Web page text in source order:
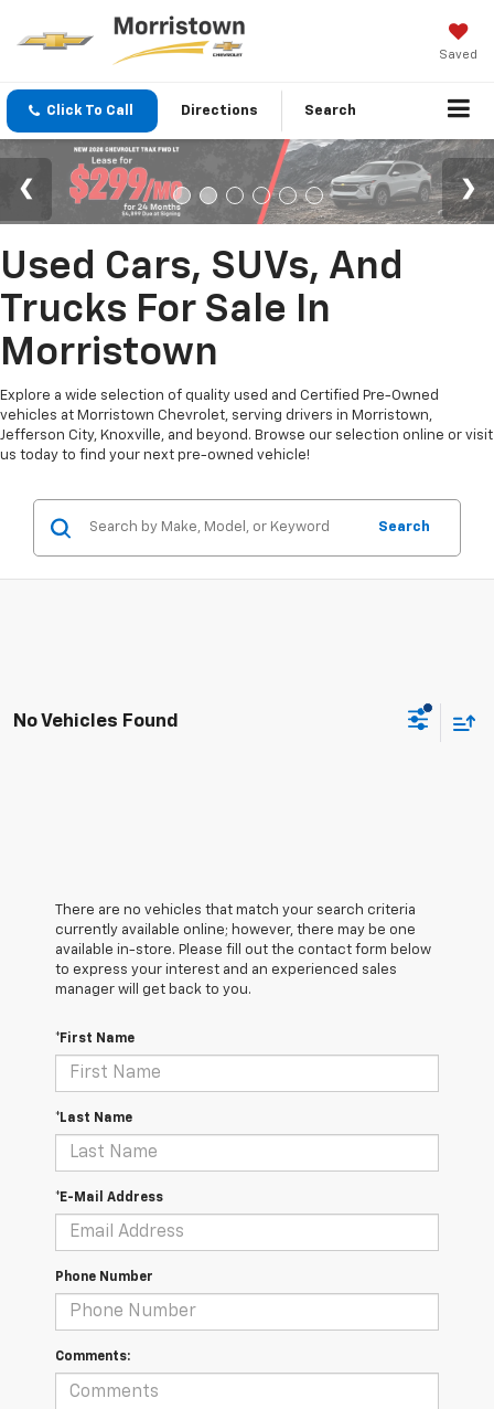
Saved
Click To Call Directions Search
Used Cars, SUVs, And
Trucks For Sale In
Morristown
Explore a wide selection of quality used and Certified Pre-Owned
vehicles at Morristown Chevrolet, serving drivers in Morristown,
Jefferson City, Knoxville, and beyond. Browse our selection online or visit
us today to find your next pre-owned vehicle!
Search
No Vehicles Found
There are no vehicles that match your search criteria
currently available online; however, there may be one
available in-store. Please fill out the contact form below
to express your interest and an experienced sales
manager will get back to you.
*First Name
*Last Name
*E-Mail Address
Phone Number
Comments: